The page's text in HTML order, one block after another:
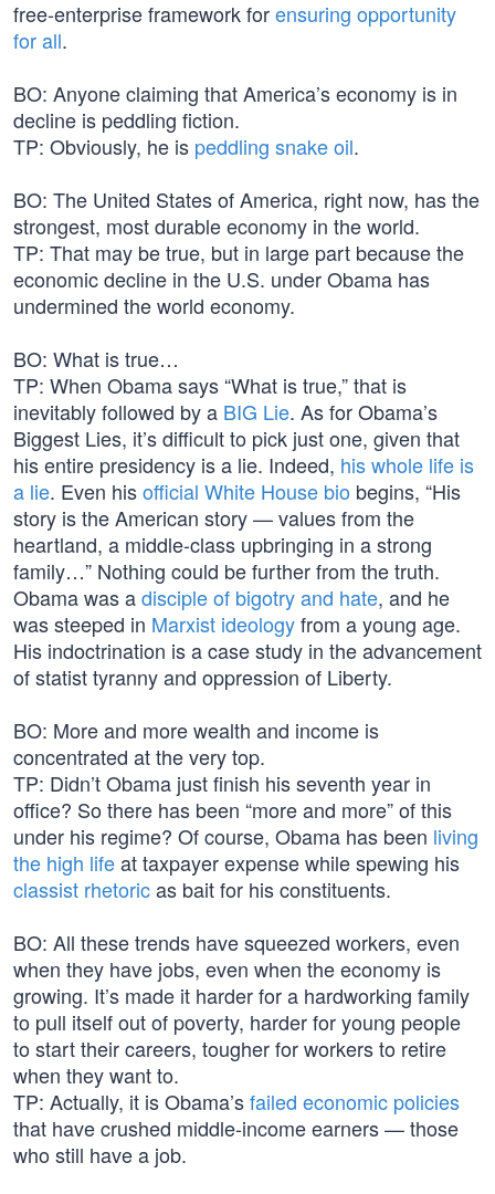
free-enterprise framework forensuring opportunity
for all.
BO: Anyone claiming that America’s economy is in
decline is peddling fiction.
TP: Obviously, he is peddling snake oil.
BO: The United States of America, right now, has the
strongest, most durable economy in the world.
TP: That may be true, but in large part because the
economic decline in the U.S. under Obama has
undermined the world economy.
BO: What is true…
TP: When Obama says “What is true,” that is
inevitably followed by a BIG Lie. As for Obama’s
Biggest Lies, it’s difficult to pick just one, given that
his entire presidency is a lie. Indeed, his whole life is
a lie. Even hisofficial White House bio begins, “His
story is the American story — values from the
heartland, a middle-class upbringing in a strong
family…” Nothing could be further from the truth.
Obama was adisciple of bigotry and hate, and he
was steeped in Marxist ideologyfrom a young age.
His indoctrination is a case study in the advancement
of statist tyranny and oppression of Liberty.
BO: More and more wealth and income is
concentrated at the very top.
TP: Didn’t Obama just finish his seventh year in
office? So there has been “more and more” of this
under his regime? Of course, Obama has been living
the high lifeat taxpayer expense while spewing his
classist rhetoricas bait for his constituents.
BO: All these trends have squeezed workers, even
when they have jobs, even when the economy is
growing. It’s made it harder for a hardworking family
to pull itself out of poverty, harder for young people
to start their careers, tougher for workers to retire
when they want to.
TP: Actually, it is Obama’sfailed economic policies
that have crushed middle-income earners — those
who still have a job.